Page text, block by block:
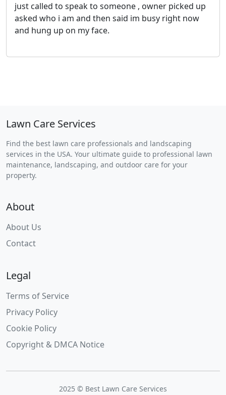
just called to speak to someone , owner picked up
asked who i am and then said im busy right now
and hung up on my face.
Lawn Care Services
Find the best lawn care professionals and landscaping
services in the USA. Your ultimate guide to professional lawn
maintenance, landscaping, and outdoor care for your
property.
About
About Us
Contact
Legal
Terms of Service
Privacy Policy
Cookie Policy
Copyright & DMCA Notice
2025 © Best Lawn Care Services